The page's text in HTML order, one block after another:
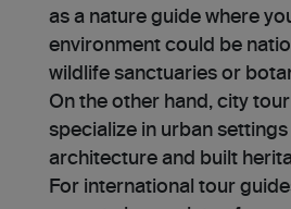
as a nature guide where
environment could be
wildlife sanctuaries or
On the other hand, city
specialize in urban
architecture and built
For international tour